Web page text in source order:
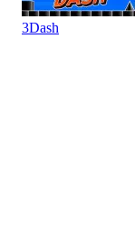
3Dash